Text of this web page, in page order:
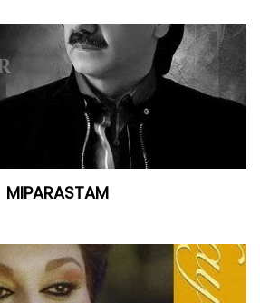
MIPARASTAM